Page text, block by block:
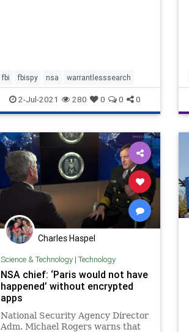
fbi fbispy nsa warrantlesssearch
2-Jul-2021 280 0 0 0
Charles Haspel
Science & Technology| Technology
NSA chief: ‘Paris would not have
happened’ without encrypted
apps
National Security Agency Director
Adm. Michael Rogers warns that